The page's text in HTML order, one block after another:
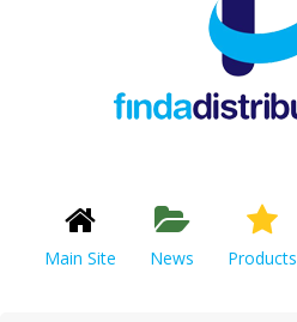
Main Site News Products